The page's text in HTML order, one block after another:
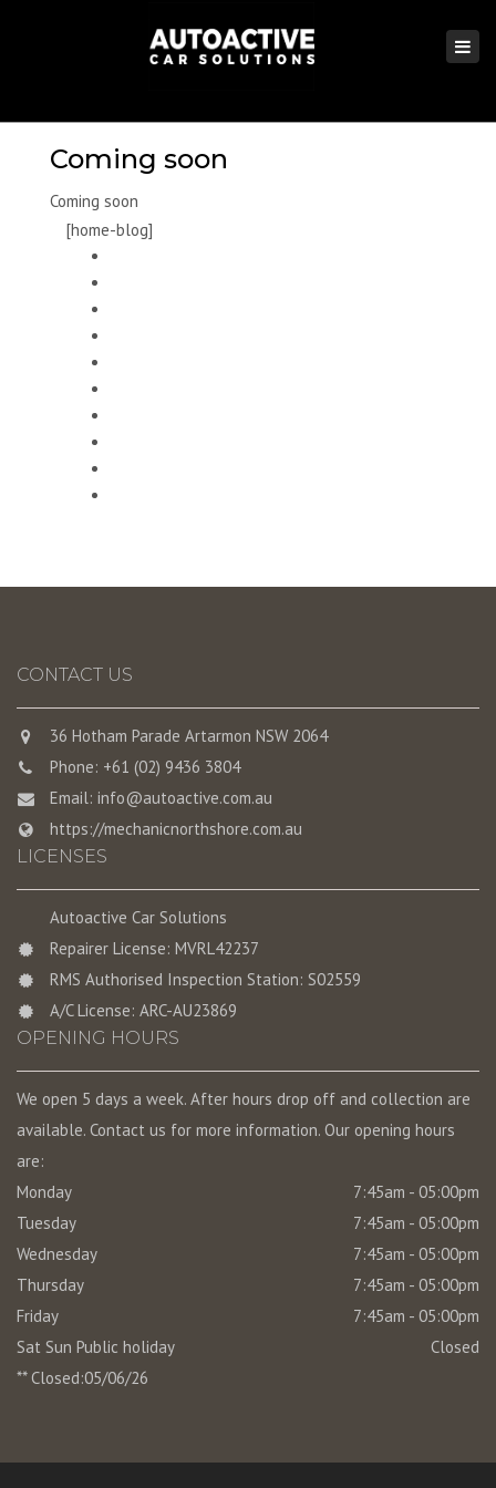
Coming soon
Coming soon
[home-blog]
CONTACT US
36 Hotham Parade Artarmon NSW 2064
Phone: +61 (02) 9436 3804
Email: info@autoactive.com.au
https://mechanicnorthshore.com.au
LICENSES
Autoactive Car Solutions
Repairer License: MVRL42237
RMS Authorised Inspection Station: S02559
A/C License: ARC-AU23869
OPENING HOURS
We open 5 days a week. After hours drop off and collection are
available. Contact us for more information. Our opening hours
are:
Monday
7:45am - 05:00pm
Tuesday
7:45am - 05:00pm
Wednesday
7:45am - 05:00pm
Thursday
7:45am - 05:00pm
Friday
7:45am - 05:00pm
Sat Sun Public holiday
Closed
** Closed:05/06/26